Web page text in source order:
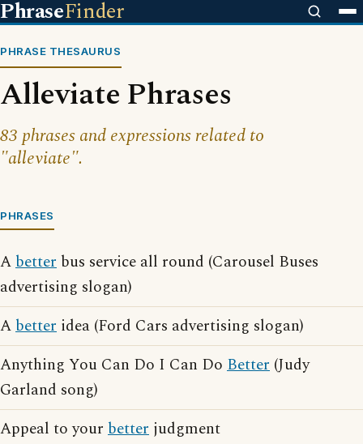
PhraseFinder
PHRASE THESAURUS
Alleviate Phrases
83 phrases and expressions related to
"alleviate".
PHRASES
Abetter bus service all round (Carousel Buses
advertising slogan)
Abetter idea (Ford Cars advertising slogan)
Anything You Can Do I Can Do Better (Judy
Garland song)
Appeal to your better judgment